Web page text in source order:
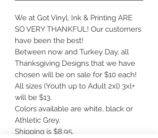
We at Got Vinyl, Ink & Printing ARE
SO VERY THANKFUL! Our customers
have been the best!
Between now and Turkey Day, all
Thanksgiving Designs that we have
chosen will be on sale for $10 each!
All sizes (Youth up to Adult 2xl) 3xl+
will be $13.
Colors available are white, black or
Athletic Grey.
Shipping is $8.95.